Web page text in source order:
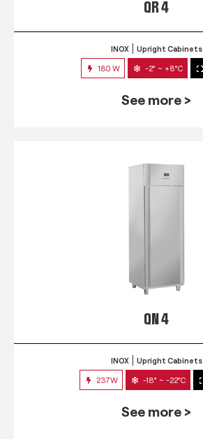
QR 4
INOX Upright Cabinets
180 W -2° ~ +8°C
See more >
QN 4
INOX Upright Cabinets
237W -18° ~ -22°C
See more >